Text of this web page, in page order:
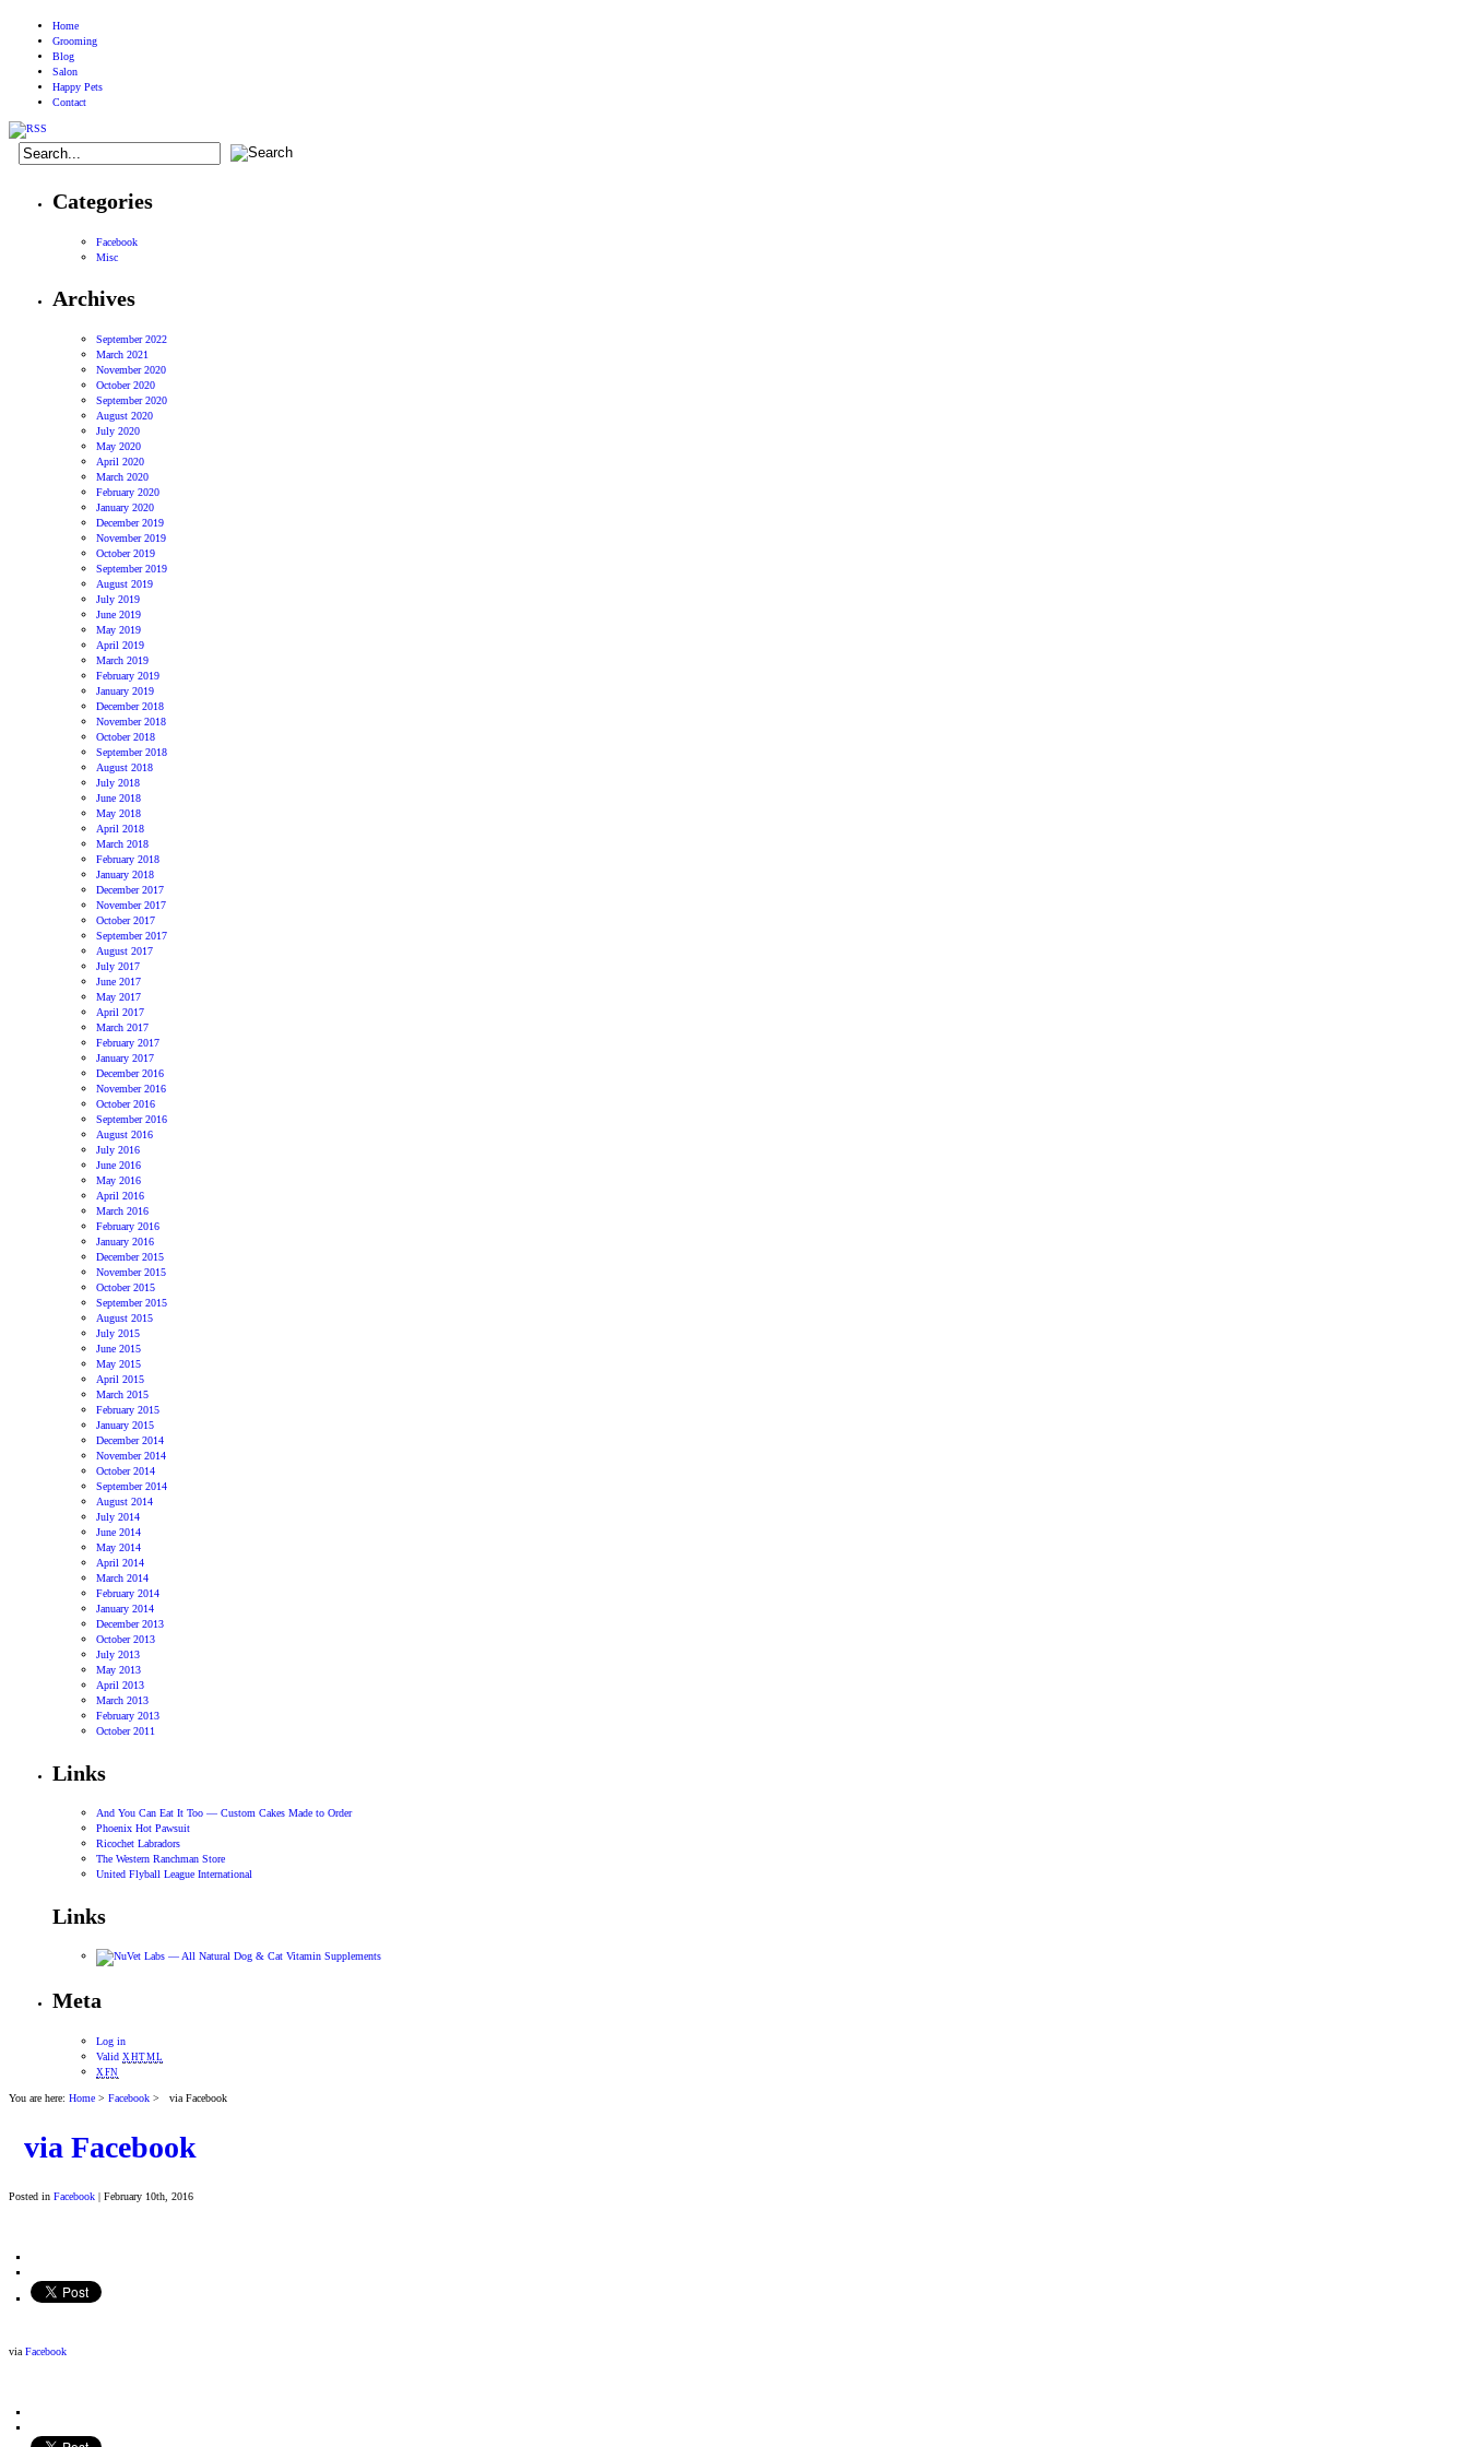
Home
Grooming
Blog
Salon
Happy Pets
Contact
Categories
Facebook
Misc
Archives
September 2022
March 2021
November 2020
October 2020
September 2020
August 2020
July 2020
May 2020
April 2020
March 2020
February 2020
January 2020
December 2019
November 2019
October 2019
September 2019
August 2019
July 2019
June 2019
May 2019
April 2019
March 2019
February 2019
January 2019
December 2018
November 2018
October 2018
September 2018
August 2018
July 2018
June 2018
May 2018
April 2018
March 2018
February 2018
January 2018
December 2017
November 2017
October 2017
September 2017
August 2017
July 2017
June 2017
May 2017
April 2017
March 2017
February 2017
January 2017
December 2016
November 2016
October 2016
September 2016
August 2016
July 2016
June 2016
May 2016
April 2016
March 2016
February 2016
January 2016
December 2015
November 2015
October 2015
September 2015
August 2015
July 2015
June 2015
May 2015
April 2015
March 2015
February 2015
January 2015
December 2014
November 2014
October 2014
September 2014
August 2014
July 2014
June 2014
May 2014
April 2014
March 2014
February 2014
January 2014
December 2013
October 2013
July 2013
May 2013
April 2013
March 2013
February 2013
October 2011
Links
And You Can Eat It Too — Custom Cakes Made to Order
Phoenix Hot Pawsuit
Ricochet Labradors
The Western Ranchman Store
United Flyball League International
Links
Meta
Log in
Valid XHTML
XFN
You are here: Home > Facebook > via Facebook
via Facebook
Posted in Facebook | February 10th, 2016
via Facebook